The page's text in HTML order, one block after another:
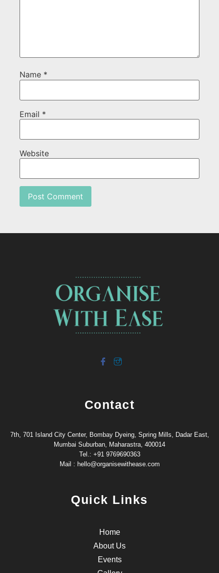
Name *
Email *
Website
Contact
7th, 701 Island City Center, Bombay Dyeing, Spring Mills, Dadar East,
Mumbai Suburban, Maharastra, 400014
Tel.: +91 9769690363
Mail : hello@organisewithease.com
Quick Links
Home
About Us
Events